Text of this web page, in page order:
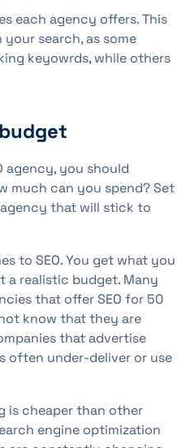
each agency offers. This
search, as some
keyowrds, while others
agency, you should
much can you spend? Set
that will stick to
to SEO. You get what you
a realistic budget. Many
that offer SEO for 50
know that they are
that advertise
often under-deliver or use
is cheaper than other
engine optimization